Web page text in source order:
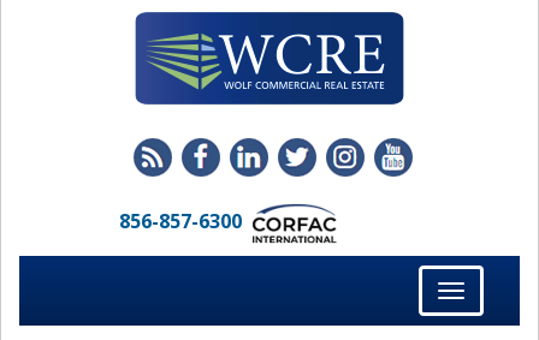
856-857-6300
Toggle
navigation